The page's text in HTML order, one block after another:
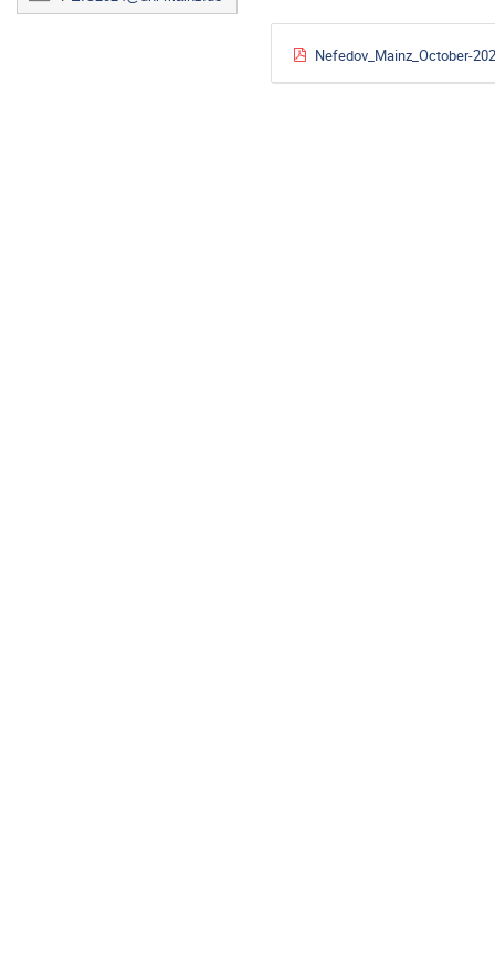
Nefedov_Mainz_October-